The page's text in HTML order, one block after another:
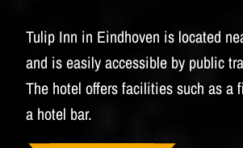
Tulip Inn in Eindhoven is located
and is easily accessible by public
The hotel offers facilities such as a
a hotel bar.